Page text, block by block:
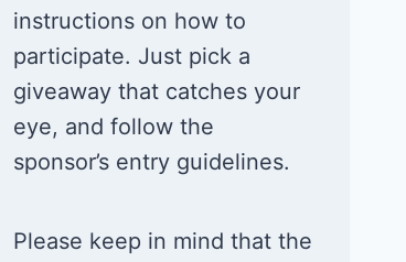
instructions on how to
participate. Just pick a
giveaway that catches your
eye, and follow the
sponsor’s entry guidelines.
Please keep in mind that the